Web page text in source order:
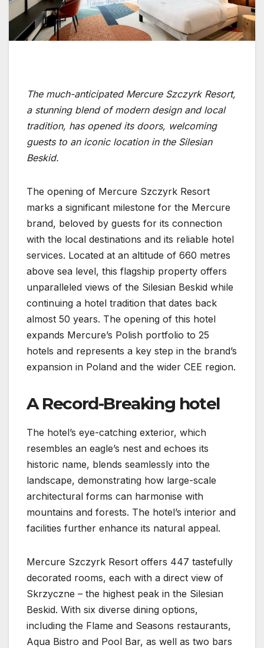
The much-anticipated Mercure Szczyrk Resort,
a stunning blend of modern design and local
tradition, has opened its doors, welcoming
guests to an iconic location in the Silesian
Beskid.
The opening of Mercure Szczyrk Resort
marks a significant milestone for the Mercure
brand, beloved by guests for its connection
with the local destinations and its reliable hotel
services. Located at an altitude of 660 metres
above sea level, this flagship property offers
unparalleled views of the Silesian Beskid while
continuing a hotel tradition that dates back
almost 50 years. The opening of this hotel
expands Mercure’s Polish portfolio to 25
hotels and represents a key step in the brand’s
expansion in Poland and the wider CEE region.
A Record-Breaking hotel
The hotel’s eye-catching exterior, which
resembles an eagle’s nest and echoes its
historic name, blends seamlessly into the
landscape, demonstrating how large-scale
architectural forms can harmonise with
mountains and forests. The hotel’s interior and
facilities further enhance its natural appeal.
Mercure Szczyrk Resort offers 447 tastefully
decorated rooms, each with a direct view of
Skrzyczne – the highest peak in the Silesian
Beskid. With six diverse dining options,
including the Flame and Seasons restaurants,
Aqua Bistro and Pool Bar, as well as two bars